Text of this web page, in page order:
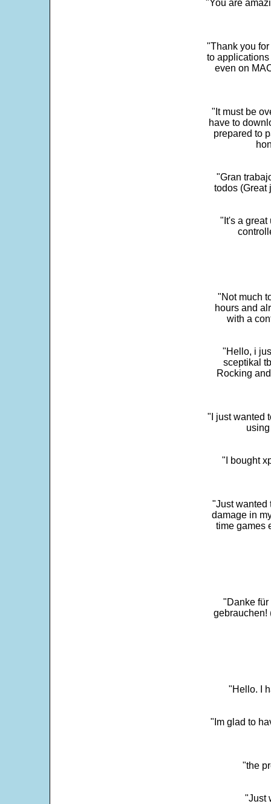
"You are
"Thank you
to
even on
"It must be
have to
prepared to
"Gran
todos (Great
"It's a great
"Not much
hours and
with a
"Hello, i
sceptikal
Rocking
"I just wanted
"I bought
"Just wanted
damage in
time games
"Danke für
gebrauchen!
"Hello. I
"Im glad to
"the
"Just